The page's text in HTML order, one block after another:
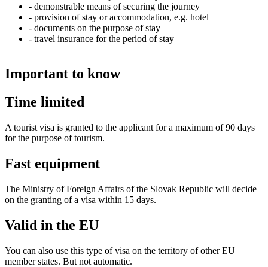
- demonstrable means of securing the journey
- provision of stay or accommodation, e.g. hotel
- documents on the purpose of stay
- travel insurance for the period of stay
Important to know
Time limited
A tourist visa is granted to the applicant for a maximum of 90 days
for the purpose of tourism.
Fast equipment
The Ministry of Foreign Affairs of the Slovak Republic will decide
on the granting of a visa within 15 days.
Valid in the EU
You can also use this type of visa on the territory of other EU
member states. But not automatic.